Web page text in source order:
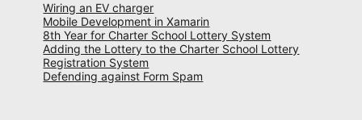
Wiring an EV charger
Mobile Development in Xamarin
8th Year for Charter School Lottery System
Adding the Lottery to the Charter School Lottery
Registration System
Defending against Form Spam